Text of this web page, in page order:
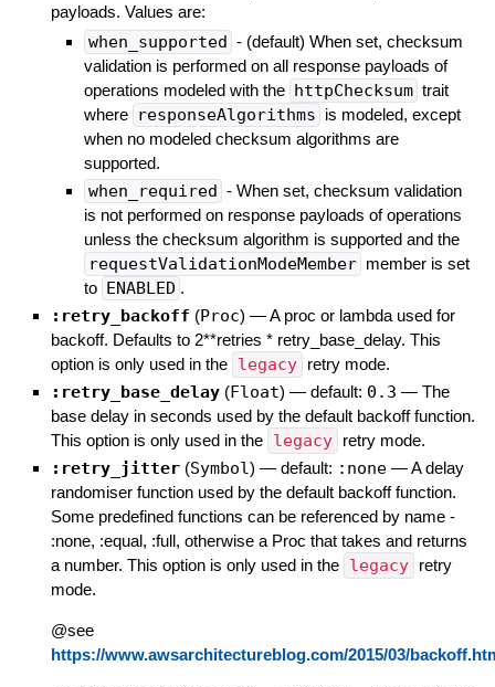
payloads. Values are:
when_supported - (default) When set, checksum
validation is performed on all response payloads of
operations modeled with the httpChecksum trait
where responseAlgorithms is modeled, except
when no modeled checksum algorithms are
supported.
when_required - When set, checksum validation
is not performed on response payloads of operations
unless the checksum algorithm is supported and the
requestValidationModeMember member is set
to ENABLED .
:retry_backoff (Proc) —A proc or lambda used for
backoff. Defaults to 2**retries * retry_base_delay. This
option is only used in the legacy retry mode.
:retry_base_delay (Float) — default: 0.3 — The
base delay in seconds used by the default backoff function.
This option is only used in the legacy retry mode.
:retry_jitter (Symbol) — default: :none —A delay
randomiser function used by the default backoff function.
Some predefined functions can be referenced by name -
:none, :equal, :full, otherwise a Proc that takes and returns
a number. This option is only used in the legacy
retry
mode.
@see
https://www.awsarchitectureblog.com/2015/03/